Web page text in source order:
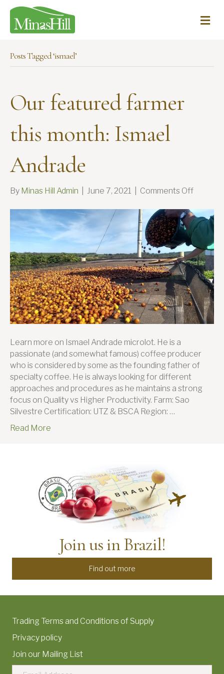
Posts Tagged ‘ismael’
Our featured farmer
this month: Ismael
Andrade
By Minas Hill Admin June 7, 2021 Comments Offon
farmer
this
month:
Ismael
Andrade
Learn more on Ismael Andrade microlot. He is a
passionate (and somewhat famous) coffee producer
who is considered by some as the founding father of
specialty coffee. He is always looking for different
approaches and procedures as he maintains a strong
focus on Quality vs Higher Productivity. Farm: Sao
Silvestre Certification: UTZ & BSCA Region: …
Read More
Join us in Brazil!
Find out more
Trading Terms and Conditions of Supply
Privacy policy
Join our Mailing List